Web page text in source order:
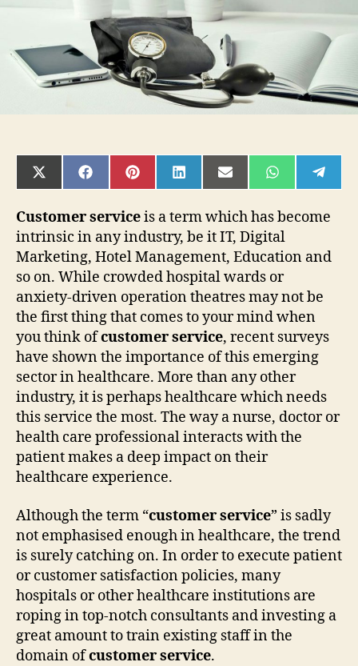
and
to
Provide
It
SHARE
ON
(TWITTER)
SHARE
ON
SHARE
ON
SHARE
ON
SHARE
ON
SHARE
ON ON
Customer serviceis a term which has become
intrinsic in any industry, be it IT, Digital
Marketing, Hotel Management, Education and
so on. While crowded hospital wards or
anxiety-driven operation theatres may not be
the first thing that comes to your mind when
you think ofcustomer service, recent surveys
have shown the importance of this emerging
sector in healthcare. More than any other
industry, it is perhaps healthcare which needs
this service the most. The way a nurse, doctor or
health care professional interacts with the
patient makes a deep impact on their
healthcare experience.
Although the term “customer service” is sadly
not emphasised enough in healthcare, the trend
is surely catching on. In order to execute patient
or customer satisfaction policies, many
hospitals or other healthcare institutions are
roping in top-notch consultants and investing a
great amount to train existing staff in the
domain ofcustomer service.